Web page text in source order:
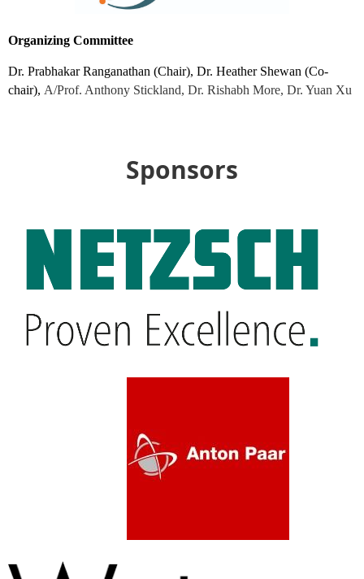
Organizing Committee
Dr. Prabhakar Ranganathan (Chair), Dr. Heather Shewan (Co-
chair), A/Prof. Anthony Stickland, Dr. Rishabh More, Dr. Yuan Xu
Sponsors